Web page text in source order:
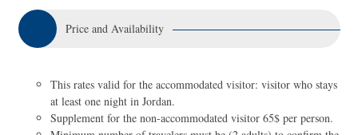
Price and Availability
This rates valid for the accommodated visitor: visitor who stays
at least one night in Jordan.
Supplement for the non-accommodated visitor 65$ per person.